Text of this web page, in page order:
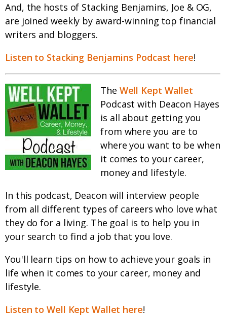
And, the hosts of Stacking Benjamins, Joe & OG,
are joined weekly by award-winning top financial
writers and bloggers.
Listen to Stacking Benjamins Podcast here!
The Well Kept Wallet
Podcast with Deacon Hayes
is all about getting you
from where you are to
where you want to be when
it comes to your career,
money and lifestyle.
In this podcast, Deacon will interview people
from all different types of careers who love what
they do for a living. The goal is to help you in
your search to find a job that you love.
You'll learn tips on how to achieve your goals in
life when it comes to your career, money and
lifestyle.
Listen to Well Kept Wallet here!